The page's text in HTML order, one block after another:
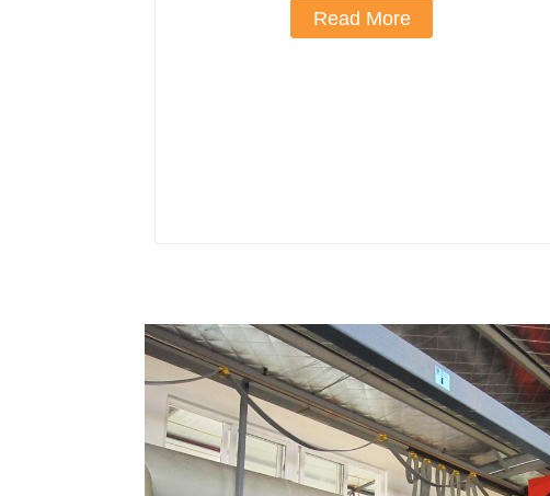
Read More